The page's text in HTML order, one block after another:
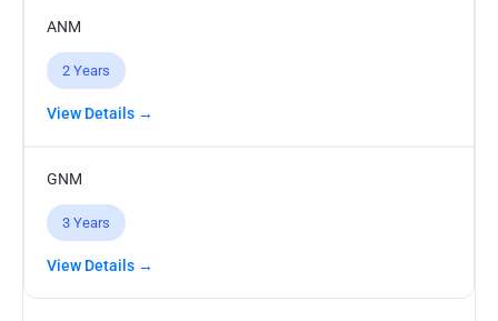
ANM
2 Years
View Details →
GNM
3 Years
View Details →